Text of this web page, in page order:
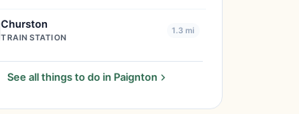
Churston
TRAIN STATION
1.3 mi
See all things to do in Paignton